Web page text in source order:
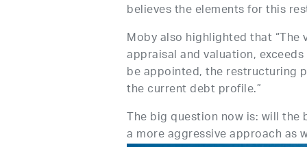
believes the elements for this
Moby also highlighted that
appraisal and valuation,
be appointed, the restructuring
the current debt profile.”
The big question now is: will
a more aggressive approach as